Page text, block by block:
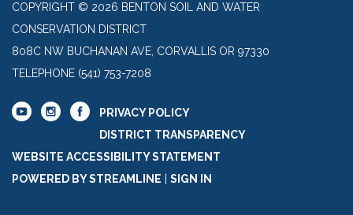
COPYRIGHT © 2026 BENTON SOIL AND WATER
CONSERVATION DISTRICT
808C NW BUCHANAN AVE, CORVALLIS OR 97330
TELEPHONE (541) 753-7208
PRIVACY POLICY
DISTRICT TRANSPARENCY
WEBSITE ACCESSIBILITY STATEMENT
POWERED BY STREAMLINE
SIGN IN